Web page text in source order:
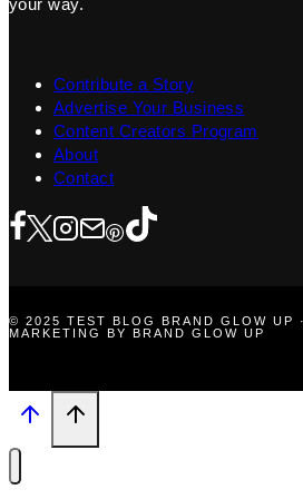
Contribute a Story
Advertise Your Business
Content Creators Program
About
Contact
© 2025 TEST BLOG BRAND GLOW UP
MARKETING BY BRAND GLOW UP